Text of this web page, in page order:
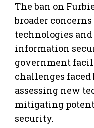
The ban on
broader
technologies
information
government
challenges
assessing new
mitigating
security.